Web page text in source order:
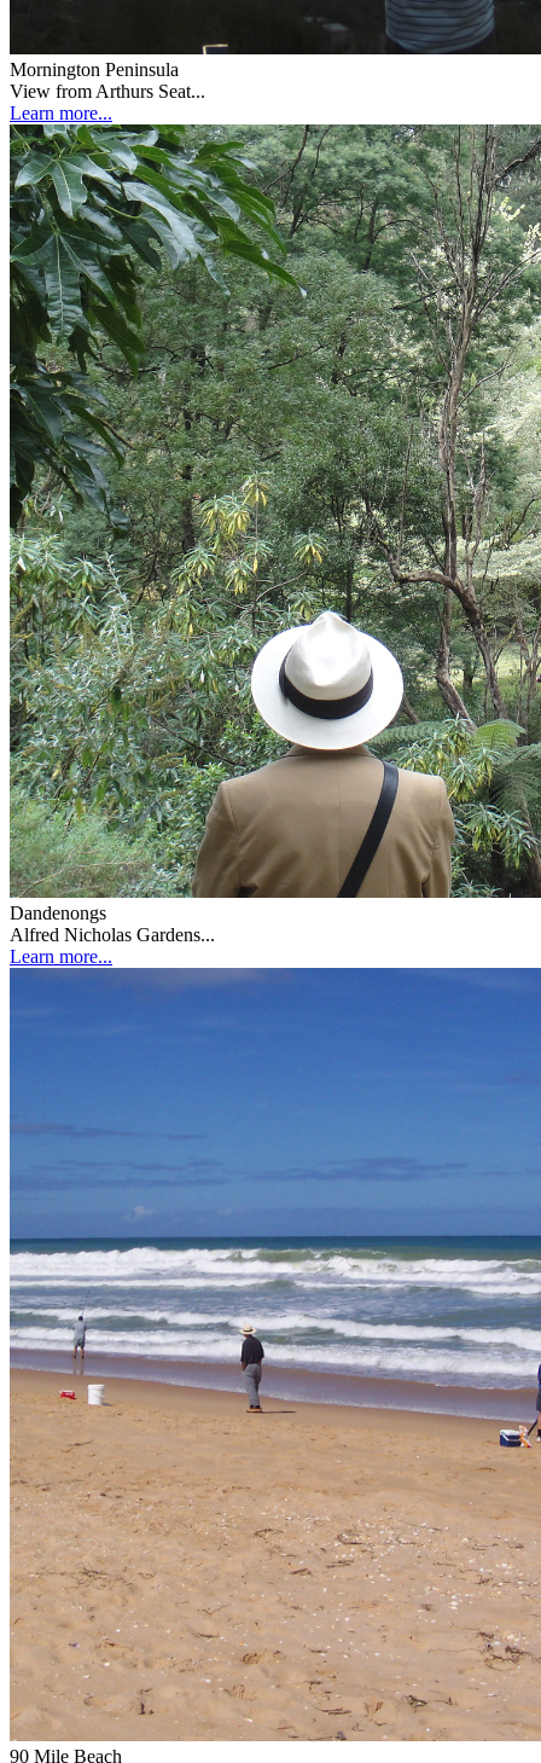
Mornington Peninsula
View from Arthurs Seat...
Learn more...
Dandenongs
Alfred Nicholas Gardens...
Learn more...
90 Mile Beach